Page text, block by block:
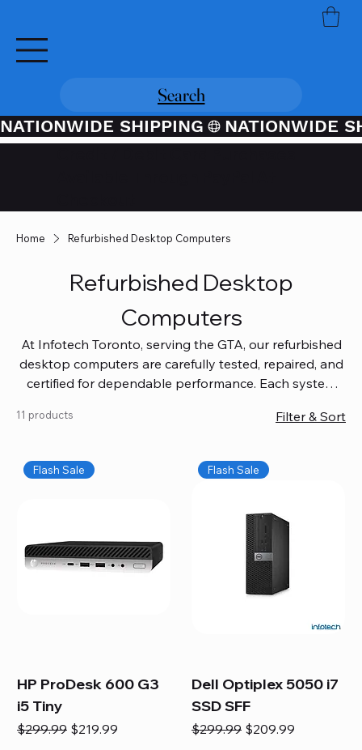
Search
NATIONWIDE SHIPPING
Home Refurbished Desktop Computers
Refurbished Desktop
Computers
At Infotech Toronto, serving the GTA, our refurbished
desktop computers are carefully tested, repaired, and
certified for dependable performance. Each system
coverage, so you get quality you can trust without
workspace, or equip your home office confidently. We
also provide fast, reliable Mac repair services,
and full servicing for all Apple systems, ensuring your
technology stays efficient and long-lasting.
11 products Filter & Sort
Flash Sale
HP ProDesk 600 G3
i5 Tiny
Regular Price
$299.99 Sale Price
$219.99
Flash Sale
Dell Optiplex 5050 i7
SSD SFF
Regular Price
$299.99 Sale Price
$209.99